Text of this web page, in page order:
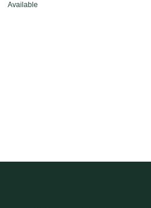
Available